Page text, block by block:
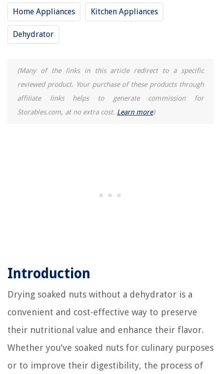
Home Appliances Kitchen Appliances
Dehydrator
(Many of the links in this article redirect to a specific
reviewed product. Your purchase of these products through
affiliate links helps to generate commission for
Storables.com, at no extra cost. Learn more)
Introduction
Drying soaked nuts without a dehydrator is a
convenient and cost-effective way to preserve
their nutritional value and enhance their flavor.
Whether you've soaked nuts for culinary purposes
or to improve their digestibility, the process of